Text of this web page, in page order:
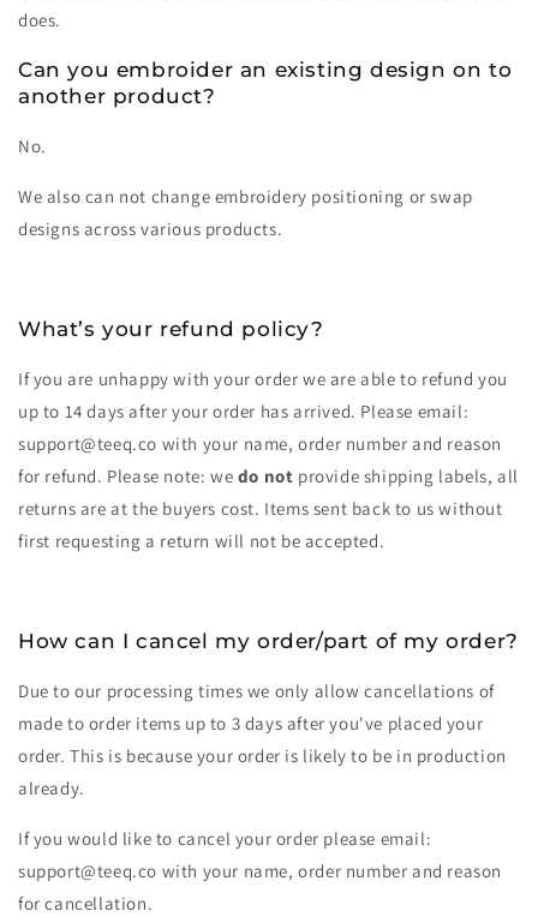
does.
Can you embroider an existing design on to
another product?
No.
We also can not change embroidery positioning or swap
designs across various products.
What’s your refund policy?
If you are unhappy with your order we are able to refund you
up to 14 days after your order has arrived. Please email:
support@teeq.co with your name, order number and reason
for refund. Please note: we do not provide shipping labels, all
returns are at the buyers cost. Items sent back to us without
first requesting a return will not be accepted.
How can I cancel my order/part of my order?
Due to our processing times we only allow cancellations of
made to order items up to 3 days after you've placed your
order. This is because your order is likely to be in production
already.
If you would like to cancel your order please email:
support@teeq.co with your name, order number and reason
for cancellation.